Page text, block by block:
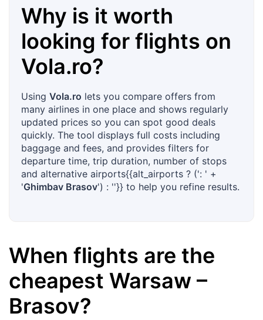
Why is it worth
looking for flights on
Vola.ro?
Using Vola.ro lets you compare offers from
many airlines in one place and shows regularly
updated prices so you can spot good deals
quickly. The tool displays full costs including
baggage and fees, and provides filters for
departure time, trip duration, number of stops
and alternative airports{{alt_airports ? (': ' +
'Ghimbav Brasov') : ''}} to help you refine results.
When flights are the
cheapest Warsaw –
Brasov?